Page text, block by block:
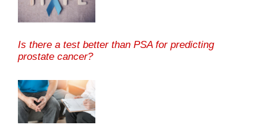
Is there a test better than PSA for predicting
prostate cancer?